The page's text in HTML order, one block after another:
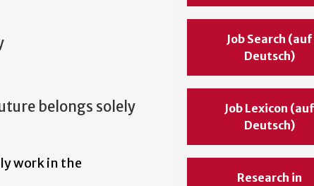
belongs solely
work in the
Job Search (auf
Deutsch)
Job Lexicon (auf
Deutsch)
Research in